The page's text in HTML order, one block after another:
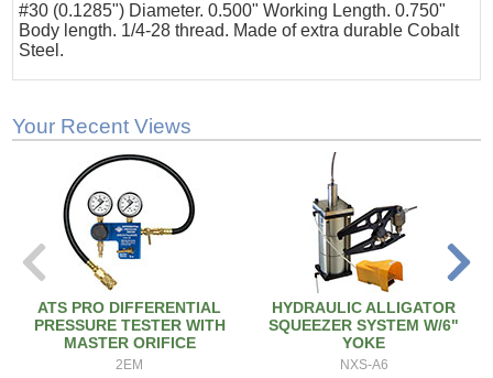
#30 (0.1285") Diameter. 0.500" Working Length. 0.750"
Body length. 1/4-28 thread. Made of extra durable Cobalt
Steel.
Your Recent Views
ATS PRO DIFFERENTIAL
PRESSURE TESTER WITH
MASTER ORIFICE
2EM
HYDRAULIC ALLIGATOR
SQUEEZER SYSTEM W/6"
YOKE
NXS-A6